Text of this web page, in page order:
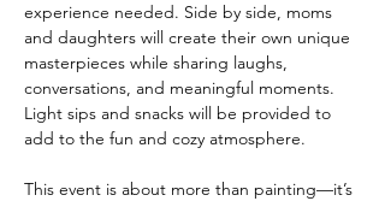
experience needed. Side by side, moms
and daughters will create their own unique
masterpieces while sharing laughs,
conversations, and meaningful moments.
Light sips and snacks will be provided to
add to the fun and cozy atmosphere.
This event is about more than painting—it’s